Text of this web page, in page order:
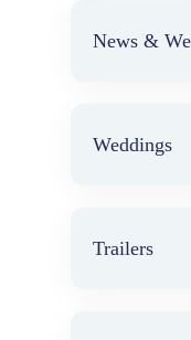
News &
Weddings
Trailers